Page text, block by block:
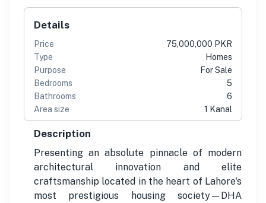
Details
Price
75,000,000 PKR
Type
Homes
Purpose
For Sale
Bedrooms
5
Bathrooms
6
Area size
1 Kanal
Description
Presenting an absolute pinnacle of modern
architectural innovation and elite
craftsmanship located in the heart of Lahore's
most prestigious housing society—DHA